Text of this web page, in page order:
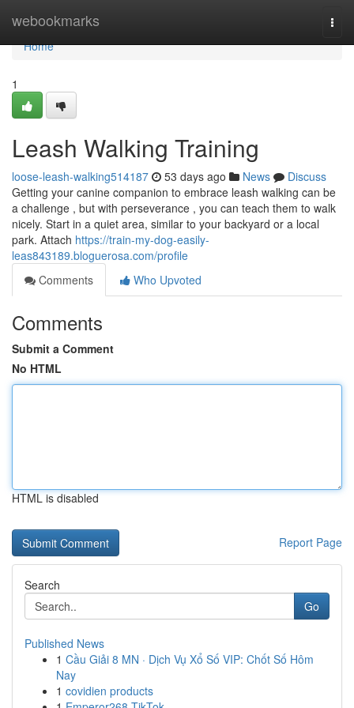
webookmarks
Home
Home
1
Leash Walking Training
loose-leash-walking514187 53 days ago News
Discuss
Getting your canine companion to embrace leash walking can be
a challenge , but with perseverance , you can teach them to walk
nicely. Start in a quiet area, similar to your backyard or a local
park. Attach https://train-my-dog-easily-
leas843189.bloguerosa.com/profile
Comments
Who Upvoted
Comments
Submit a Comment
No HTML
HTML is disabled
Report Page
Search
Go
Published News
1 Cầu Giải 8 MN · Dịch Vụ Xổ Số VIP: Chốt Số Hôm
Nay
1 covidien products